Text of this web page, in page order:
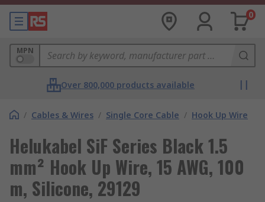
0
MPN
Over 800,000 products available
/ Cables & Wires / Single Core Cable / Hook Up Wire
Helukabel SiF Series Black 1.5
mm² Hook Up Wire, 15 AWG, 100
m, Silicone, 29129